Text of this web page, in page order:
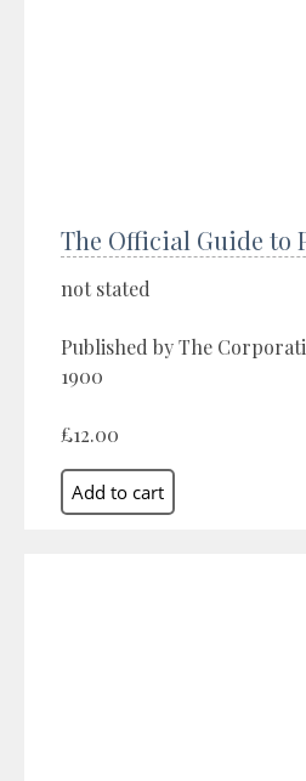
The Official Guide to
not stated
Published by The
1900
£12.00